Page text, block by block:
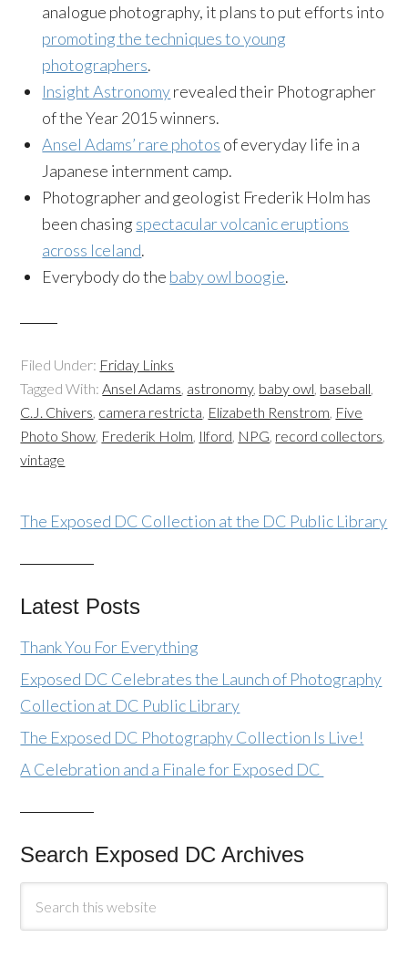
analogue photography, it plans to put efforts into
promoting the techniques to young
photographers.
Insight Astronomyrevealed their Photographer
of the Year 2015 winners.
Ansel Adams’ rare photos of everyday life in a
Japanese internment camp.
Photographer and geologist Frederik Holm has
been chasing spectacular volcanic eruptions
across Iceland.
Everybody do the baby owl boogie.
Filed Under: Friday Links
Tagged With:Ansel Adams, astronomy, baby owl, baseball,
C.J. Chivers, camera restricta, Elizabeth Renstrom, Five
Photo Show, Frederik Holm, Ilford, NPG, record collectors,
vintage
The Exposed DC Collection at the DC Public Library
Latest Posts
Thank You For Everything
Exposed DC Celebrates the Launch of Photography
Collection at DC Public Library
The Exposed DC Photography Collection Is Live!
A Celebration and a Finale for Exposed DC
Search Exposed DC Archives